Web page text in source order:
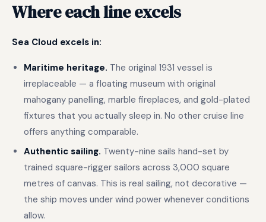
Where each line excels
Sea Cloud excels in:
Maritime heritage. The original 1931 vessel is
irreplaceable — a floating museum with original
mahogany panelling, marble fireplaces, and gold-plated
fixtures that you actually sleep in. No other cruise line
offers anything comparable.
Authentic sailing. Twenty-nine sails hand-set by
trained square-rigger sailors across 3,000 square
metres of canvas. This is real sailing, not decorative —
the ship moves under wind power whenever conditions
allow.